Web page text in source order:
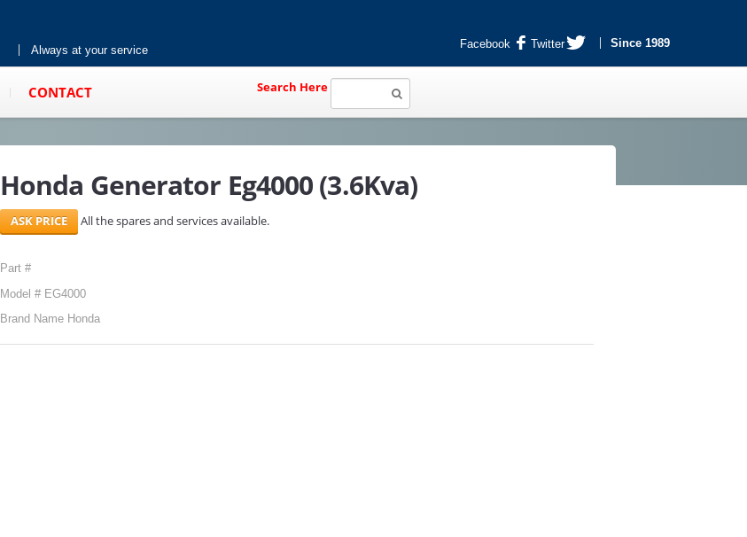
Always at your service Facebook Twitter Since 1989
CONTACT Search Here
Honda Generator Eg4000 (3.6Kva)
All the spares and services available.
Part #
Model # EG4000
Brand Name Honda